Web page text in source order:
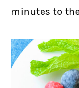
minutes to